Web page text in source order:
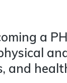
a
and